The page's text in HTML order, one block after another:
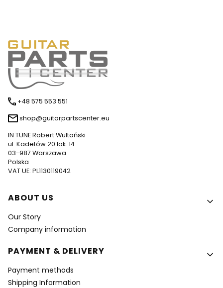
+48 575 553 551
shop@guitarpartscenter.eu
IN TUNE Robert Wultański
ul. Kadetów 20 lok. 14
03-987 Warszawa
Polska
VAT UE: PL1130119042
Footer menu
ABOUT US
Our Story
Company information
PAYMENT & DELIVERY
Payment methods
Shipping Information